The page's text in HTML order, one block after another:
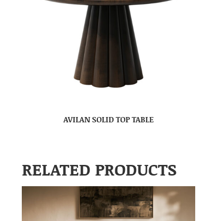
AVILAN SOLID TOP TABLE
RELATED PRODUCTS